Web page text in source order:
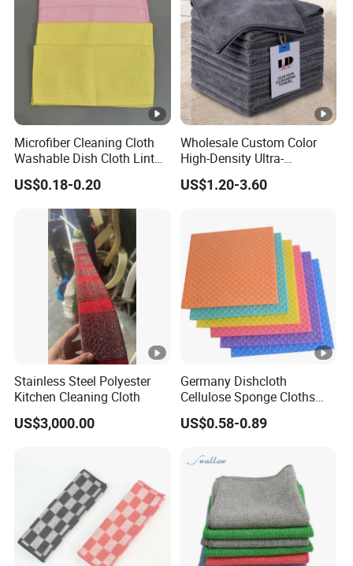
Microfiber Cleaning Cloth
Washable Dish Cloth Lint
Free Scratch-Free Cleaning
Rags
US$0.18-0.20
Wholesale Custom Color
High-Density Ultra-
Absorbent Reusable
Microfiber Cleaning Towel
US$1.20-3.60
Stainless Steel Polyester
Kitchen Cleaning Cloth
US$3,000.00
Germany Dishcloth
Cellulose Sponge Cloths
Bulk Eco-Friendly Cleaning
Cloths for Kitchen
US$0.58-0.89